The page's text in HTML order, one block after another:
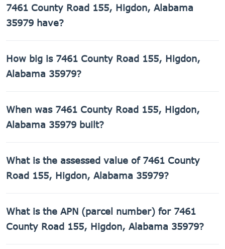
7461 County Road 155, Higdon, Alabama
35979 have?
bathroom.
How big is 7461 County Road 155, Higdon,
Alabama 35979?
sq ft of living space on a 43,560 sq ft lot.
When was 7461 County Road 155, Higdon,
Alabama 35979 built?
in 2001.
What is the assessed value of 7461 County
Road 155, Higdon, Alabama 35979?
Higdon, Alabama 35979 is $6,520.
What is the APN (parcel number) for 7461
County Road 155, Higdon, Alabama 35979?